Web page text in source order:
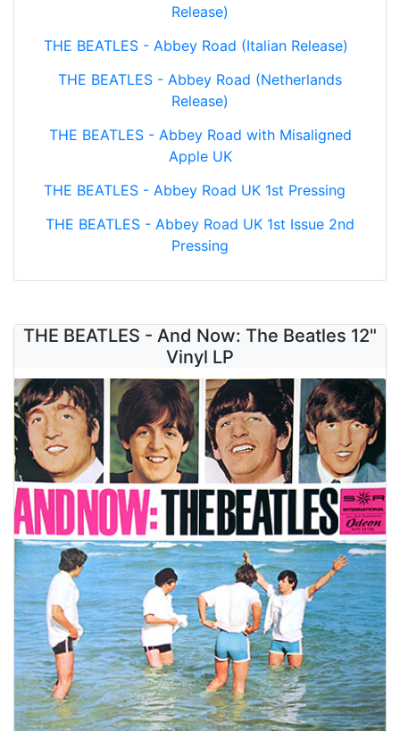
Release)
THE BEATLES - Abbey Road (Italian Release)
THE BEATLES - Abbey Road (Netherlands
Release)
THE BEATLES - Abbey Road with Misaligned
Apple UK
THE BEATLES - Abbey Road UK 1st Pressing
THE BEATLES - Abbey Road UK 1st Issue 2nd
Pressing
THE BEATLES - And Now: The Beatles 12"
Vinyl LP